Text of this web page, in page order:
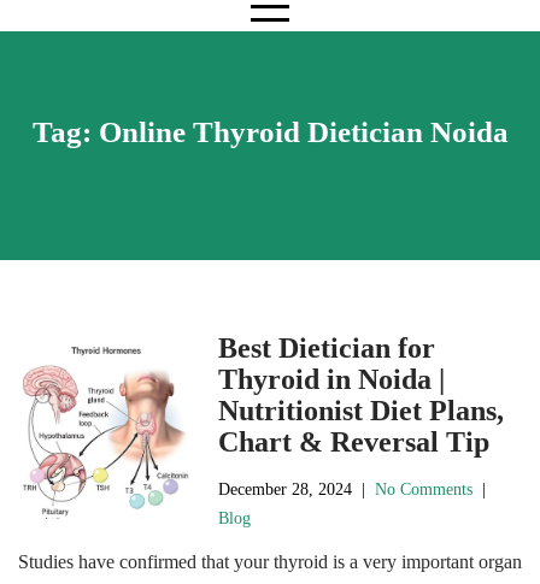
Tag: Online Thyroid Dietician Noida
Best Dietician for
Thyroid in Noida |
Nutritionist Diet Plans,
Chart & Reversal Tip
December 28, 2024 |No Comments
Blog
Studies have confirmed that your thyroid is a very important organ